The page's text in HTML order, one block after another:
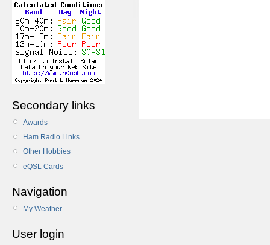
Secondary links
Awards
Ham Radio Links
Other Hobbies
eQSL Cards
Navigation
My Weather
User login